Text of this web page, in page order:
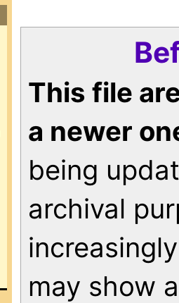
This file
a newer
being
archival
may show